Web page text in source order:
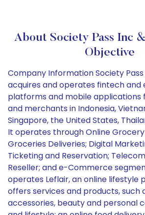
About Society Pass Inc
Objective
Company Information Society
acquires and operates fintech
platforms and mobile applications
and merchants in Indonesia,
Singapore, the United States,
It operates through Online
Groceries Deliveries; Digital
Ticketing and Reservation;
Reseller; and e-Commerce
operates Leflair, an online lifestyle
offers services and products, such
accessories, beauty and personal